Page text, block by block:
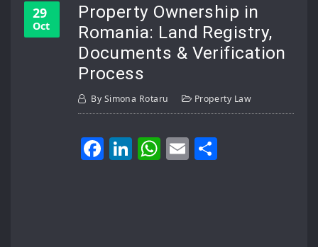
29
Oct
Property Ownership in
Romania: Land Registry,
Documents & Verification
Process
By Simona Rotaru Property Law
Facebook
LinkedIn
WhatsApp
Email